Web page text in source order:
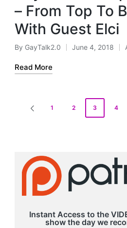
– From Top To
With Guest Elci
Posted
by
By GayTalk2.0 June 4, 2018
Read More
Posts
PREVIOUS
1 2 3 4
Instant Access to the
show the day we